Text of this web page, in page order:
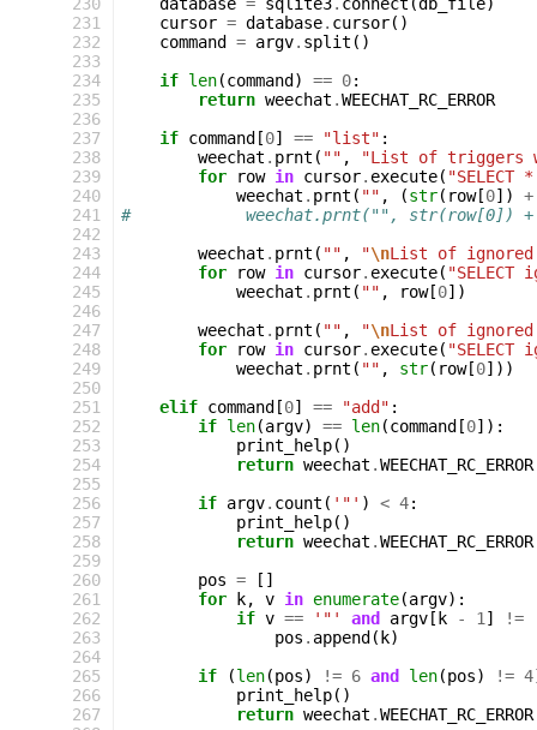
231
232
233
234
235
236
237
238
239
240
241
242
243
244
245
246
247
248
249
250
251
252
253
254
255
256
257
258
259
260
261
262
263
264
265
266
267
cursor = database. cursor()
command
= argv. split ()
if len(command ) == 0:
return weechat .WEECHAT_RC_ERROR
if command [0] == "list" :
weechat . prnt ( "" ,
"List of triggers
for
row in cursor. execute( "SELECT
weechat . prnt ( "" , (str( row[0])
+
#            weechat.prnt("", str(row[0])
weechat . prnt ( "" , "\nList of ignored
for
row in cursor. execute( "SELECT
weechat . prnt ( "" , row[0])
weechat . prnt ( "" , "\nList of
for
row in cursor. execute( "SELECT
weechat . prnt ( "" , str( row[0]))
elif command [0] == "add" :
if len(argv) == len(command [0]):
print_help()
return weechat .WEECHAT_RC_ERROR
if argv. count ( '"' ) < 4:
print_help()
return weechat .WEECHAT_RC_ERROR
pos =
[]
for
k, v in enumerate(argv):
if v == '"' and argv [ k - 1 ] !=
pos . append ( k)
if
(len(pos) != 6 and len(pos) != 4
print_help()
return weechat .WEECHAT_RC_ERROR